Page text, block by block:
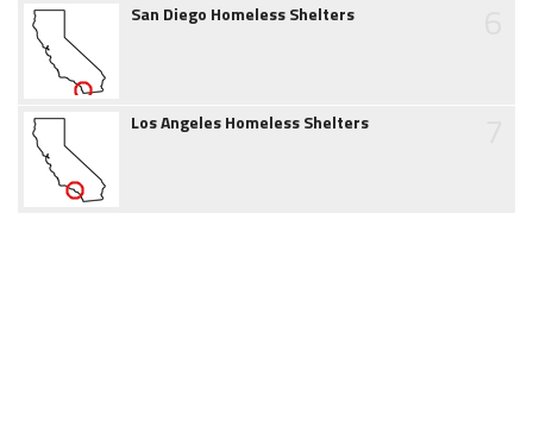
San Diego Homeless Shelters
Los Angeles Homeless Shelters